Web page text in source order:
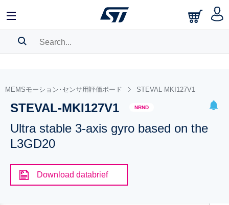
BOOKMARK
Please log in to show your saved searches.
MEMSモーション･センサ用評価ボード STEVAL-MKI127V1
STEVAL-MKI127V1 NRND
Ultra stable 3-axis gyro based on the
L3GD20
Download databrief